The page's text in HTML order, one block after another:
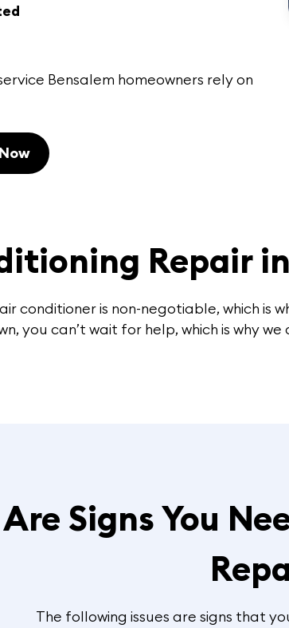
Bensalem homeowners rely on
Repair
conditioner is non-negotiable, which
you can’t wait for help, which is why
Signs You
The following issues are signs that